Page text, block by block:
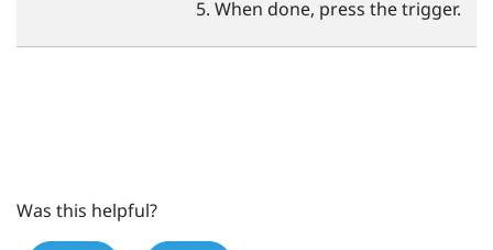
When done, press thetrigger.
Was this helpful?